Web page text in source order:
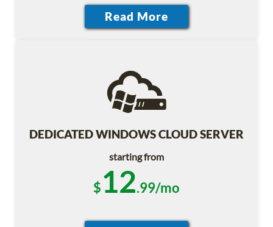
DEDICATED WINDOWS CLOUD SERVER
starting from
$12.99/mo